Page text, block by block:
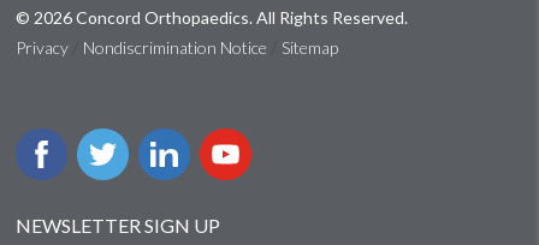
© 2026 Concord Orthopaedics. All Rights Reserved.
Privacy
Nondiscrimination Notice Sitemap
NEWSLETTER SIGN UP